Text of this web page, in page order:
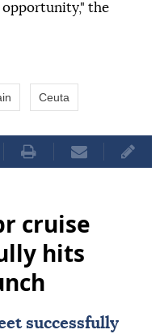
the
Ceuta
cruise
hits
successfully